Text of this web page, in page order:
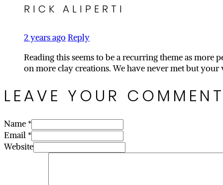
RICK ALIPERTI
2 years agoReply
Reading this seems to be a recurring theme as
on more clay creations. We have never met but
LEAVE YOUR
Name *
Email *
Website